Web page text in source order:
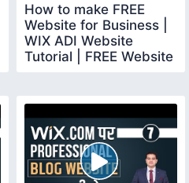
How to make FREE
Website for Business |
WIX ADI Website
Tutorial | FREE Website